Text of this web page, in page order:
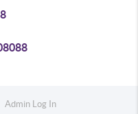
Admin Log In